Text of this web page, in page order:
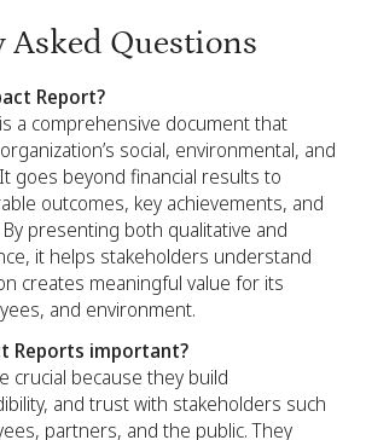
Asked Questions
Report?
a comprehensive document that
social, environmental, and
goes beyond financial results to
outcomes, key achievements, and
presenting both qualitative and
it helps stakeholders understand
creates meaningful value for its
and environment.
Reports important?
crucial because they build
and trust with stakeholders such
partners, and the public. They